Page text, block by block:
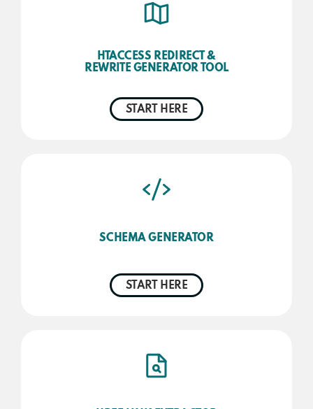
HTACCESS REDIRECT &
REWRITE GENERATOR TOOL
START HERE
SCHEMA GENERATOR
START HERE